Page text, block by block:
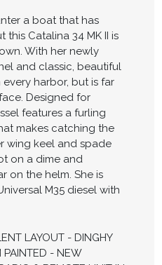
a boat that has
Catalina 34 MK II is
With her newly
and classic, beautiful
every harbor, but is far
Designed for
features a furling
makes catching the
wing keel and spade
on a dime and
on the helm. She is
M35 diesel with
LAYOUT - DINGHY
- NEW